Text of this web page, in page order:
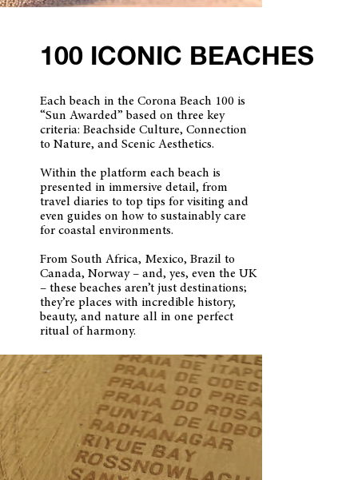
100 ICONIC BEACHES
Each beach in the Corona Beach 100 is
“Sun Awarded” based on three key
criteria: Beachside Culture, Connection
to Nature, and Scenic Aesthetics.
Within the platform each beach is
presented in immersive detail, from
travel diaries to top tips for visiting and
even guides on how to sustainably care
for coastal environments.
From South Africa, Mexico, Brazil to
Canada, Norway – and, yes, even the UK
– these beaches aren’t just destinations;
they’re places with incredible history,
beauty, and nature all in one perfect
ritual of harmony.